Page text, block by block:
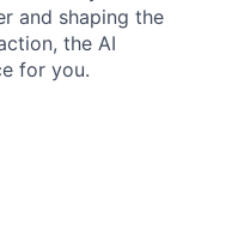
and shaping the
the AI
for you.